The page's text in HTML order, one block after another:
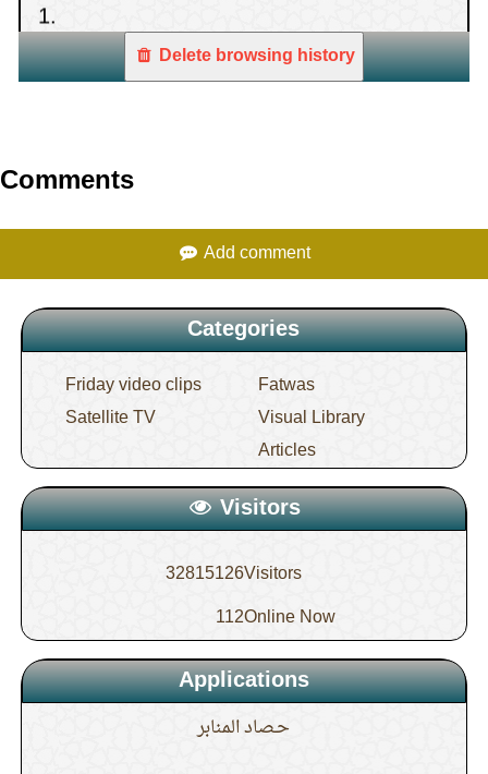
Delete browsing history
Comments
Add comment
Categories
Fatwas
Friday video clips
Visual Library
Satellite TV
Articles
Visitors
Visitors
32815126
Online Now
112
Applications
حـصاد المنابر